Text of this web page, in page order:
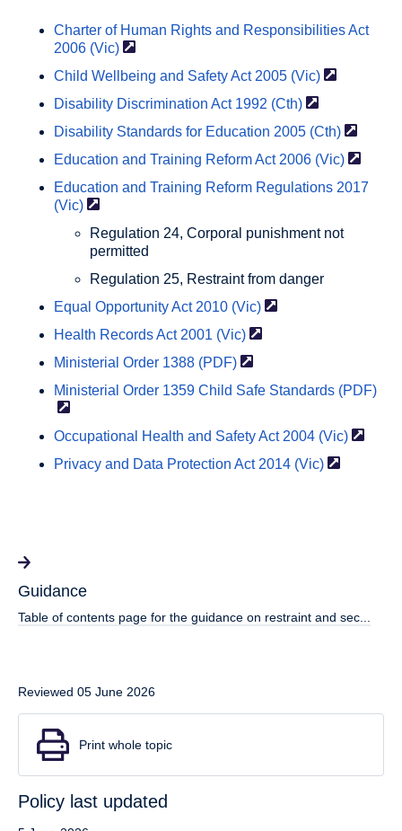
Charter of Human Rights and Responsibilities Act
2006 (Vic)
Child Wellbeing and Safety Act 2005 (Vic)
Disability Discrimination Act 1992 (Cth)
Disability Standards for Education 2005 (Cth)
Education and Training Reform Act 2006 (Vic)
Education and Training Reform Regulations 2017
(Vic)
Regulation 24, Corporal punishment not
permitted
Regulation 25, Restraint from danger
Equal Opportunity Act 2010 (Vic)
Health Records Act 2001 (Vic)
Ministerial Order 1388 (PDF)
Ministerial Order 1359 Child Safe Standards (PDF)
Occupational Health and Safety Act 2004 (Vic)
Privacy and Data Protection Act 2014 (Vic)
Guidance
Table of contents page for the guidance on restraint and sec...
Reviewed 05 June 2026
Print whole topic
Policy last updated